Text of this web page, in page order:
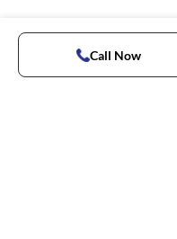
Call Now